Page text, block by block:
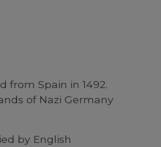
from Spain in 1492.
of Nazi Germany
by English